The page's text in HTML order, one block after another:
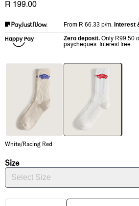
R 199.00
From R 66.33 p/m. Interest
Zero deposit. Only R99.50
paycheques. Interest free.
White/Racing Red
Size
Select Size